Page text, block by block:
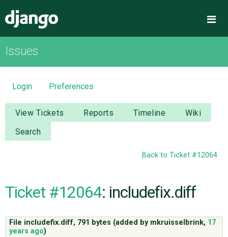
OVERVIEW
DOWNLOAD
DOCUMENTATION
NEWS
CODE
ISSUES
Issues
Login Preferences
View Tickets Reports Timeline
Wiki
Search
Back to Ticket #12064
Ticket #12064: includefix.diff
File includefix.diff, 791 bytes (added by mkruisselbrink, 17
years ago)